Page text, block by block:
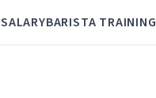
SALARYBARISTA TRAINING